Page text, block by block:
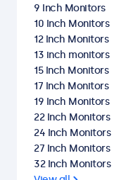
9 Inch Monitors
10 Inch Monitors
12 Inch Monitors
13 inch monitors
15 Inch Monitors
17 Inch Monitors
19 Inch Monitors
22 Inch Monitors
24 Inch Monitors
27 Inch Monitors
32 Inch Monitors